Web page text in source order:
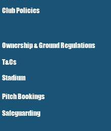
Club Policies
Ownership & Ground Regulations
T&Cs
Stadium
Pitch Bookings
Safeguarding